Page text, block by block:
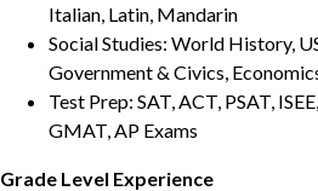
Italian, Latin, Mandarin
Social Studies: World History,
Government & Civics,
Test Prep: SAT, ACT, PSAT,
GMAT, AP Exams
Grade Level Experience